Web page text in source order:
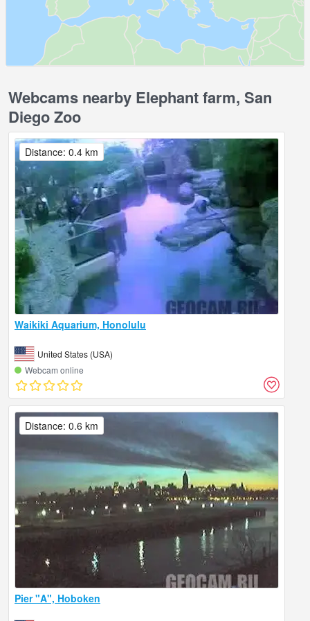
Webcams nearby Elephant farm, San
Diego Zoo
Waikiki Aquarium, Honolulu
United States (USA)
Webcam online
Distance: 0.4 km
Pier "A", Hoboken
Distance: 0.6 km